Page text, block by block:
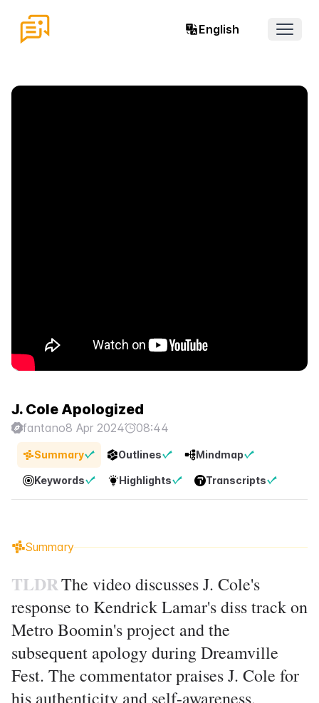
English
Open
J. Cole Apologized
fantano8 Apr 2024 08:44
Summary Outlines Mindmap
Keywords Highlights Transcripts
Summary
TLDRThe video discusses J. Cole's
response to Kendrick Lamar's diss track on
Metro Boomin's project and the
subsequent apology during Dreamville
Fest. The commentator praises J. Cole for
his authenticity and self-awareness,